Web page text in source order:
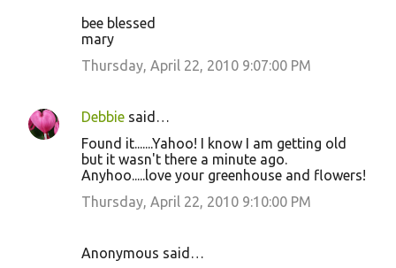
bee blessed
mary
Thursday, April 22, 2010 9:07:00 PM
Debbie said…
Found it.......Yahoo! I know I am getting old
but it wasn't there a minute ago.
Anyhoo.....love your greenhouse and flowers!
Thursday, April 22, 2010 9:10:00 PM
Anonymous said…